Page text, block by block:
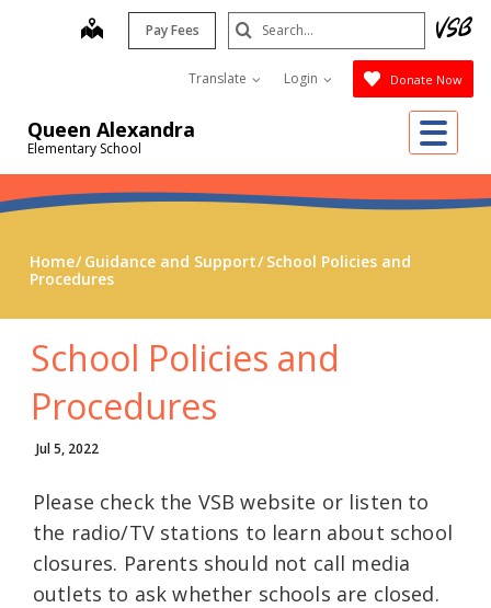
Queen Alexandra
Elementary School
map Pay Fees
Translate Login Donate Now
Search
Submit
Home Guidance and Support School Policies and
Procedures
School Policies and
Procedures
Jul 5, 2022
Please check the VSB website or listen to
the radio/TV stations to learn about school
closures. Parents should not call media
outlets to ask whether schools are closed.